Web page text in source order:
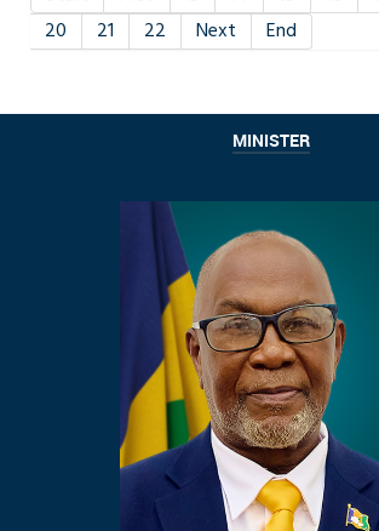
20
21 22 Next End
MINISTER